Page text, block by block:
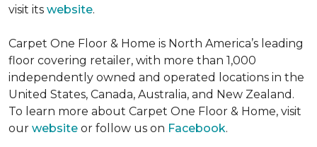
visit its website.
Carpet One Floor & Home is North America’s leading
floor covering retailer, with more than 1,000
independently owned and operated locations in the
United States, Canada, Australia, and New Zealand.
To learn more about Carpet One Floor & Home, visit
our website or follow us on Facebook.